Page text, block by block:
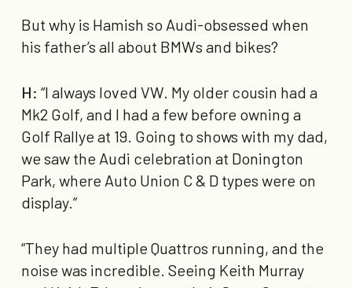
But why is Hamish so Audi-obsessed when
his father’s all about BMWs and bikes?
H: “I always loved VW. My older cousin had a
Mk2 Golf, and I had a few before owning a
Golf Rallye at 19. Going to shows with my dad,
we saw the Audi celebration at Donington
Park, where Auto Union C & D types were on
display.”
“They had multiple Quattros running, and the
noise was incredible. Seeing Keith Murray